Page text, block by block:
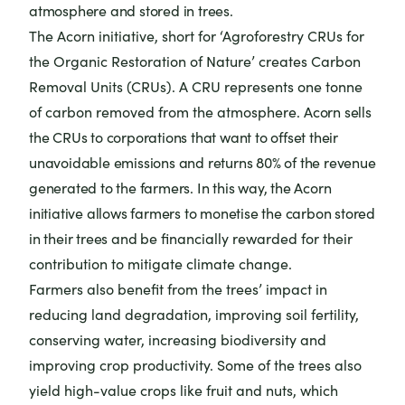
atmosphere and stored in trees.
The Acorn initiative, short for ‘Agroforestry CRUs for
the Organic Restoration of Nature’ creates Carbon
Removal Units (CRUs). A CRU represents one tonne
of carbon removed from the atmosphere. Acorn sells
the CRUs to corporations that want to offset their
unavoidable emissions and returns 80% of the revenue
generated to the farmers. In this way, the Acorn
initiative allows farmers to monetise the carbon stored
in their trees and befinancially rewarded for their
contribution to mitigate climate change.
Farmers also benefit from the trees’ impact in
reducing land degradation, improving soil fertility,
conserving water, increasing biodiversity and
improving crop productivity. Some of the trees also
yield high-value crops like fruit and nuts, which